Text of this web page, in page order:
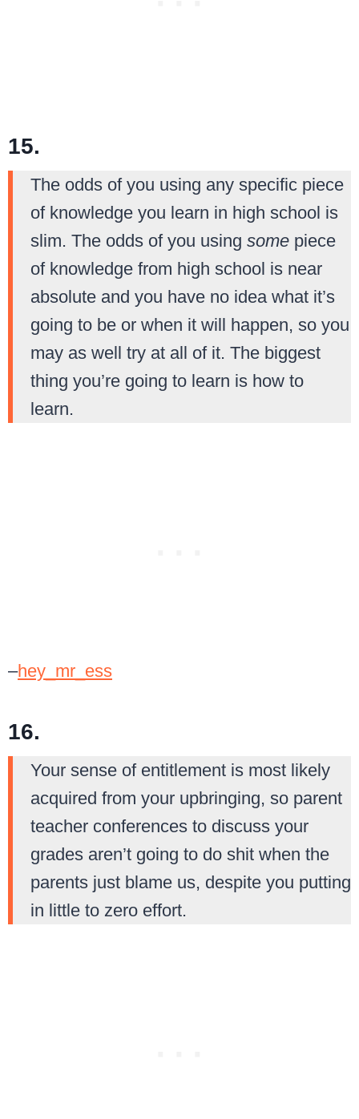
15.
The odds of you using any specific piece
of knowledge you learn in high school is
slim. The odds of you using some piece
of knowledge from high school is near
absolute and you have no idea what it’s
going to be or when it will happen, so you
may as well try at all of it. The biggest
thing you’re going to learn is how to
learn.
–hey_mr_ess
16.
Your sense of entitlement is most likely
acquired from your upbringing, so parent
teacher conferences to discuss your
grades aren’t going to do shit when the
parents just blame us, despite you putting
in little to zero effort.